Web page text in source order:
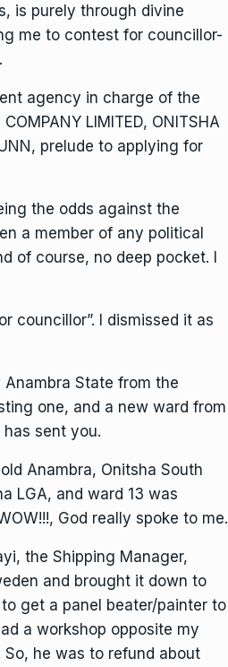
is purely through divine
me to contest for councillor-
agency in charge of the
LIMITED, ONITSHA
prelude to applying for
the odds against the
a member of any political
of course, no deep pocket. I
councillor”. I dismissed it as
State from the
one, and a new ward from
sent you.
Anambra, Onitsha South
LGA, and ward 13 was
God really spoke to me.
the Shipping Manager,
and brought it down to
get a panel beater/painter to
a workshop opposite my
he was to refund about